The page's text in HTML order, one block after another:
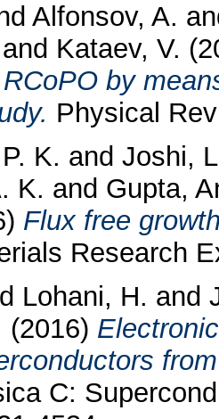
Alfonsov, A.
and Kataev, V.
by
Physical
K. and Joshi,
K. and Gupta,
Flux free
Research
Lohani, H. and
(2016)
C: